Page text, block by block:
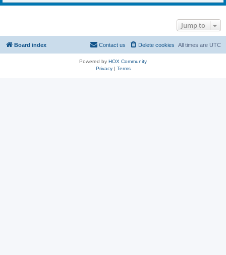
Jump to
Board index All times are UTC
Delete cookies
Contact us
Powered by HOX Community
Privacy| Terms